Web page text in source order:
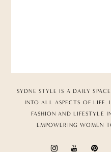
SYDNE STYLE IS A DAILY
INTO ALL ASPECTS OF LIFE.
FASHION AND LIFESTYLE
EMPOWERING WOMEN